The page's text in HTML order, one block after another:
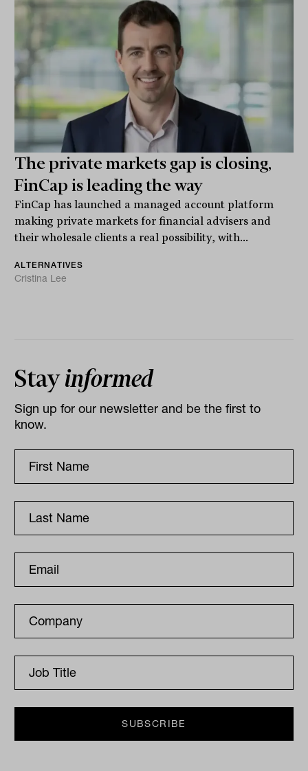
The private markets gap is closing,
FinCap is leading the way
FinCap has launched a managed account platform
making private markets for financial advisers and
their wholesale clients a real possibility, with...
ALTERNATIVES
Cristina Lee
Stayinformed
Sign up for our newsletter and be the first to
know.